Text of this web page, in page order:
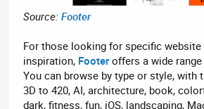
Source:Footer
For those looking for specific website
inspiration, Footer offers a wide
You can browse by type or style, with
3D to 420, AI, architecture, book,
dark, fitness, fun, iOS, landscaping,